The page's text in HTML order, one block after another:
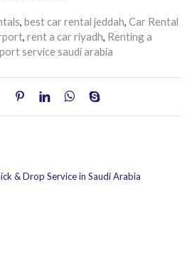
, best car rental jeddah, Car Rental
, rent a car riyadh, Renting a
service saudi arabia